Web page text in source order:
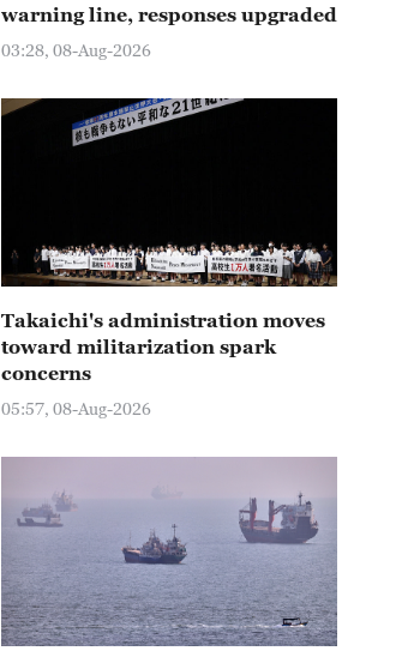
warning line, responses upgraded
03:28, 08-Aug-2026
Takaichi's administration moves
toward militarization spark
concerns
05:57, 08-Aug-2026